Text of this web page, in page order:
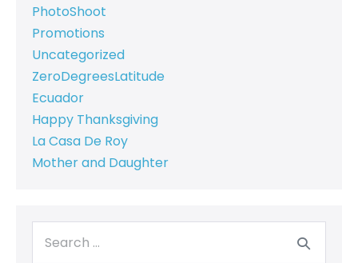
PhotoShoot
Promotions
Uncategorized
ZeroDegreesLatitude
Ecuador
Happy Thanksgiving
La Casa De Roy
Mother and Daughter